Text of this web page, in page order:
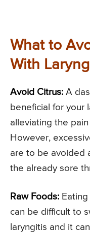
What to
With
Avoid Citrus: A
beneficial for your
alleviating the
However,
are to be avoided
the already sore
Raw Foods:
can be difficult to
laryngitis and it